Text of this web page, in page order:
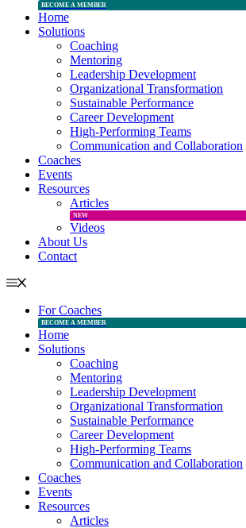
BECOME A MEMBER
Home
Solutions
Coaching
Mentoring
Leadership Development
Organizational Transformation
Sustainable Performance
Career Development
High-Performing Teams
Communication and Collaboration
Coaches
Events
Resources
Articles
NEW
Videos
About Us
Contact
For Coaches
BECOME A MEMBER
Home
Solutions
Coaching
Mentoring
Leadership Development
Organizational Transformation
Sustainable Performance
Career Development
High-Performing Teams
Communication and Collaboration
Coaches
Events
Resources
Articles